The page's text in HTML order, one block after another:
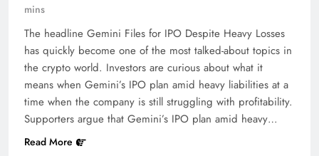
mins
The headline Gemini Files for IPO Despite Heavy Losses
has quickly become one of the most talked-about topics in
the crypto world. Investors are curious about what it
means when Gemini’s IPO plan amid heavy liabilities at a
time when the company is still struggling with profitability.
Supporters argue that Gemini’s IPO plan amid heavy…
Read More